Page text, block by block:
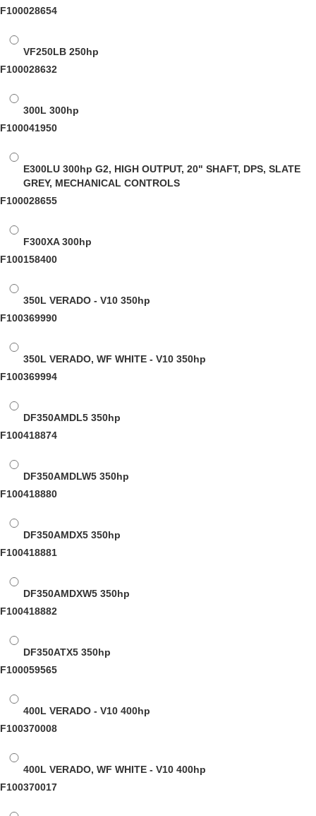
F100028654
VF250LB 250hp
F100028632
300L 300hp
F100041950
E300LU 300hp G2, HIGH OUTPUT, 20" SHAFT, DPS, SLATE
GREY, MECHANICAL CONTROLS
F100028655
F300XA300hp
F100158400
350L VERADO - V10 350hp
F100369990
350L VERADO, WF WHITE - V10 350hp
F100369994
DF350AMDL5 350hp
F100418874
DF350AMDLW5 350hp
F100418880
DF350AMDX5 350hp
F100418881
DF350AMDXW5 350hp
F100418882
DF350ATX5 350hp
F100059565
400L VERADO - V10 400hp
F100370008
400L VERADO, WF WHITE - V10 400hp
F100370017